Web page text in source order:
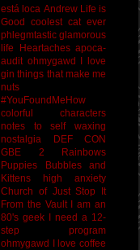
está loca Andrew Life is
Good coolest cat ever
phlegmtastic glamorous
life
Heartaches apoca-
audit ohmygawd I love
gin things that make me
nuts
#YouFoundMeHow
colorful characters
notes to self
waxing
nostalgia
DEF CON
GBE 2
Rainbows
Puppies Bubbles and
Kittens
high anxiety
Church of Just Stop It
From the Vault I am an
80's geek I need a 12-
step program
ohmygawd I love coffee